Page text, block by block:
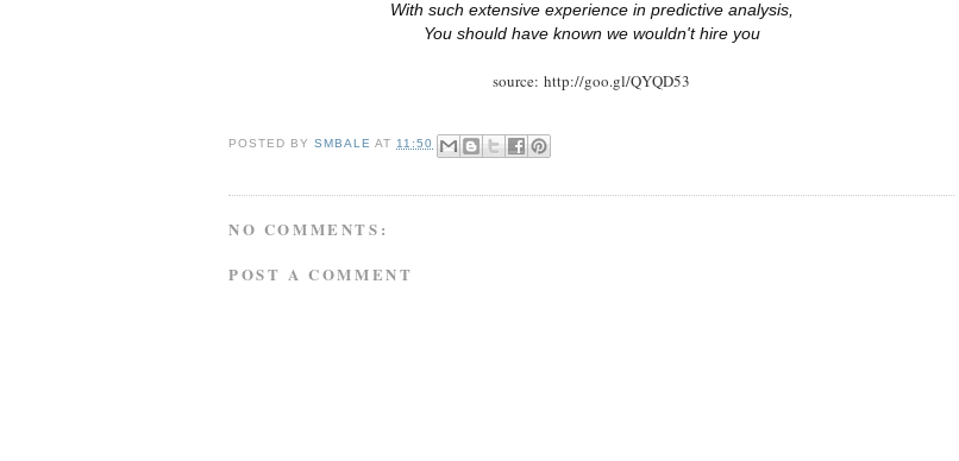
With such extensive experience in predictive analysis,
You should have known we wouldn't hire you
source: http://goo.gl/QYQD53
POSTED BYSMBALE AT11:50
NO COMMENTS:
POST A COMMENT